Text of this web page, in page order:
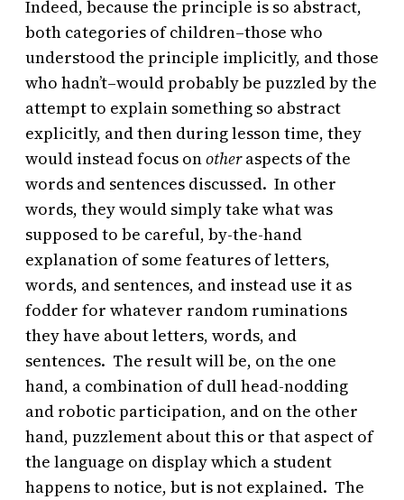
Indeed, because the principle is so abstract,
both categories of children–those who
understood the principle implicitly, and those
who hadn’t–would probably be puzzled by the
attempt to explain something so abstract
explicitly, and then during lesson time, they
would instead focus onotheraspects of the
words and sentences discussed. In other
words, they would simply take what was
supposed to be careful, by-the-hand
explanation of some features of letters,
words, and sentences, and instead use it as
fodder for whatever random ruminations
they have about letters, words, and
sentences. The result will be, on the one
hand, a combination of dull head-nodding
and robotic participation, and on the other
hand, puzzlement about this or that aspect of
the language on display which a student
happens to notice, but is not explained. The